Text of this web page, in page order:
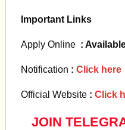
Important Links
Apply Online:
Notification : Click here
Official Website : Click
JOIN